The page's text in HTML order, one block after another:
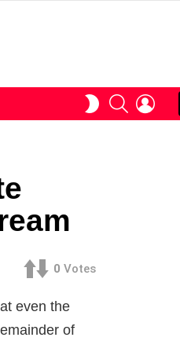
SWITCHSEARCHLOGIN
0 Votes
even the
of